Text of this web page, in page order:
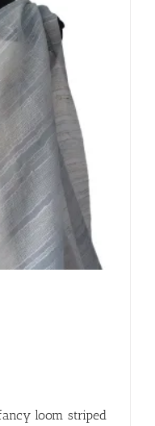
loom striped